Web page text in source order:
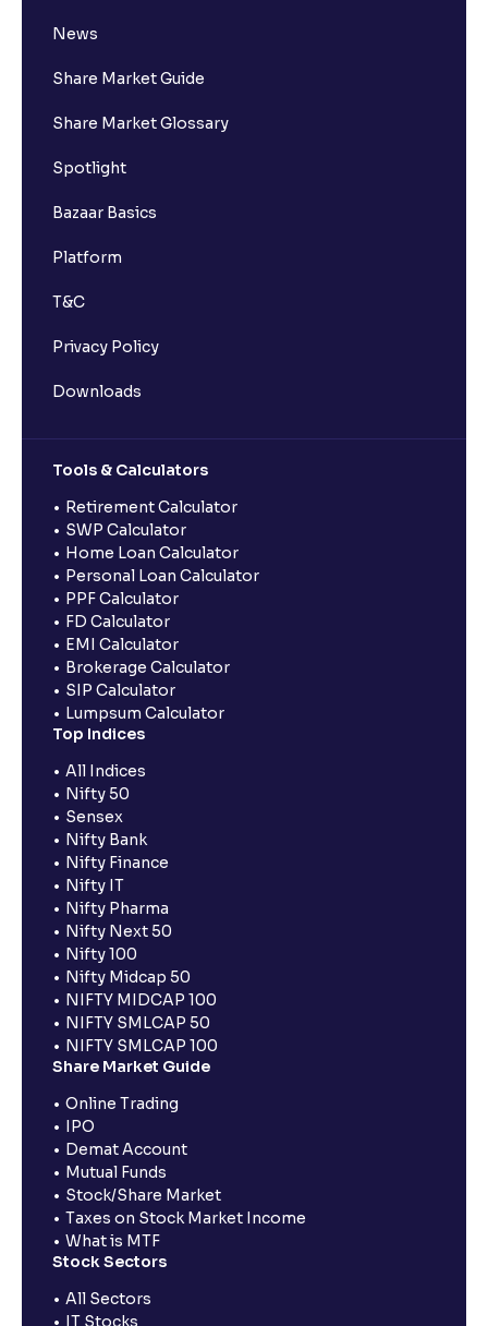
News
Share Market Guide
Share Market Glossary
Spotlight
Bazaar Basics
Platform
T&C
Privacy Policy
Downloads
Tools & Calculators
Retirement Calculator
SWP Calculator
Home Loan Calculator
Personal Loan Calculator
PPF Calculator
FD Calculator
EMI Calculator
Brokerage Calculator
SIP Calculator
Lumpsum Calculator
Top Indices
All Indices
Nifty 50
Sensex
Nifty Bank
Nifty Finance
Nifty IT
Nifty Pharma
Nifty Next 50
Nifty 100
Nifty Midcap 50
NIFTY MIDCAP 100
NIFTY SMLCAP 50
NIFTY SMLCAP 100
Share Market Guide
Online Trading
IPO
Demat Account
Mutual Funds
Stock/Share Market
Taxes on Stock Market Income
What is MTF
Stock Sectors
All Sectors
IT Stocks